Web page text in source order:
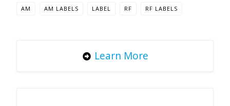
AM AM LABELS LABEL RF RF LABELS
Learn More